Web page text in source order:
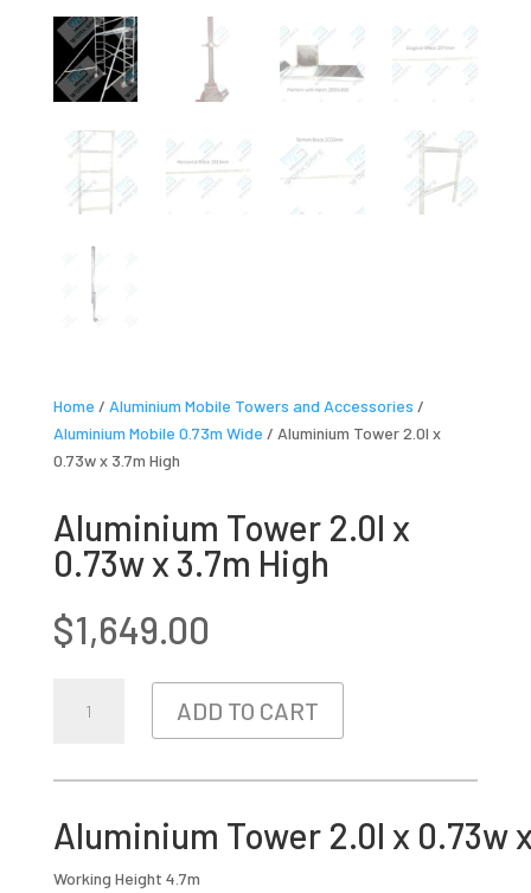
Home / Aluminium Mobile Towers and Accessories /
Aluminium Mobile 0.73m Wide / Aluminium Tower 2.0l x
0.73w x 3.7m High
Aluminium Tower 2.0l x
0.73w x 3.7m High
$1,649.00
TOWER
X
3.7M
HIGH
ADD TO CART
Aluminium Tower 2.0l x 0.73w
Working Height 4.7m